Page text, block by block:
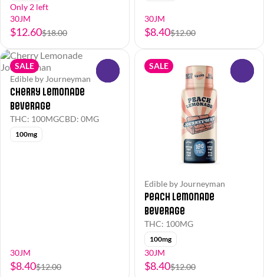
Only 2 left
30JM
$12.60$18.00
30JM
$8.40$12.00
SALE
Edible by Journeyman
Cherry Lemonade
Beverage
THC: 100MGCBD: 0MG
100mg
30JM
$8.40$12.00
SALE
Edible by Journeyman
Peach Lemonade
Beverage
THC: 100MG
100mg
30JM
$8.40$12.00